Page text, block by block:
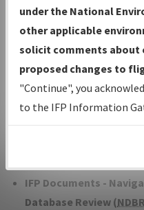
Volume, and Type*.
IFP Production Plan—
under Development or
with Tentative
Status.
IFP Coordination— All
developed/amended
IFP Documents -
Database Review (NDBR
under the National
other applicable
solicit comments about
proposed changes to
"Continue", you
to the IFP Information
environmental impacts